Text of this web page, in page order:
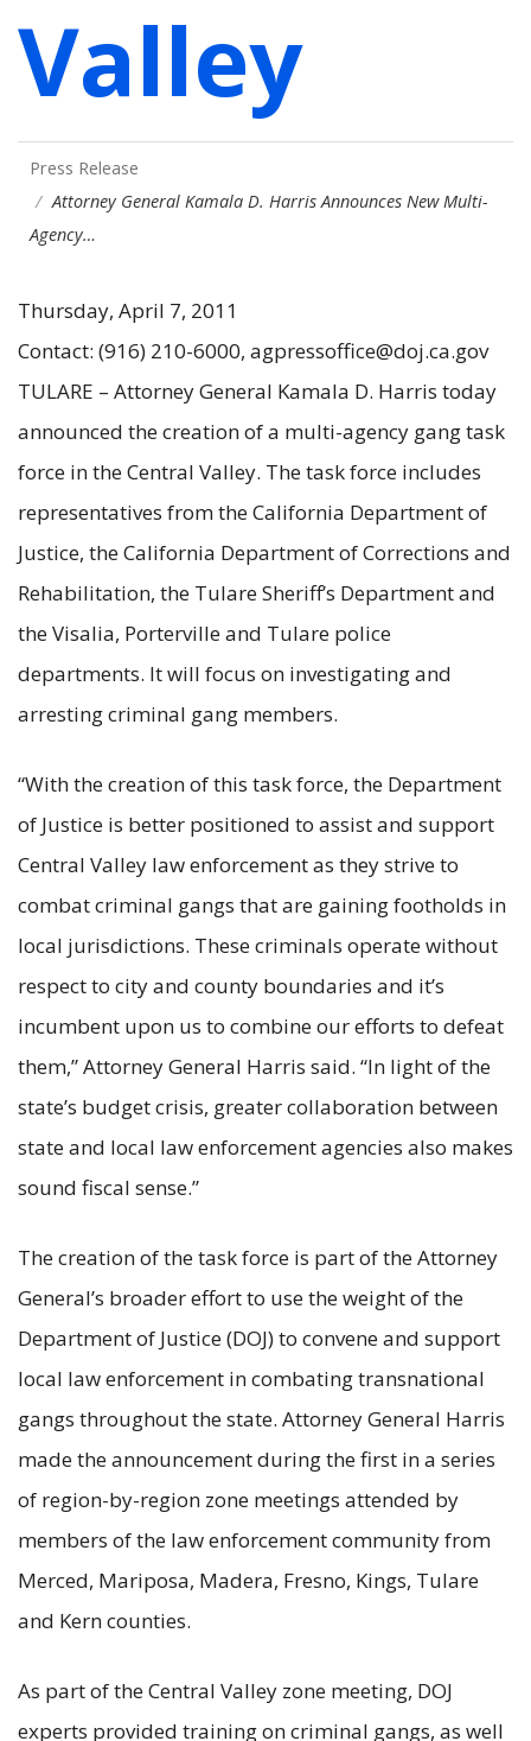
Valley
Press Release
Attorney General Kamala D. Harris Announces New Multi-
Agency…
Thursday, April 7, 2011
Contact: (916) 210-6000, agpressoffice@doj.ca.gov
TULARE – Attorney General Kamala D. Harris today
announced the creation of a multi-agency gang task
force in the Central Valley. The task force includes
representatives from the California Department of
Justice, the California Department of Corrections and
Rehabilitation, the Tulare Sheriff’s Department and
the Visalia, Porterville and Tulare police
departments. It will focus on investigating and
arresting criminal gang members.
“With the creation of this task force, the Department
of Justice is better positioned to assist and support
Central Valley law enforcement as they strive to
combat criminal gangs that are gaining footholds in
local jurisdictions. These criminals operate without
respect to city and county boundaries and it’s
incumbent upon us to combine our efforts to defeat
them,” Attorney General Harris said. “In light of the
state’s budget crisis, greater collaboration between
state and local law enforcement agencies also makes
sound fiscal sense.”
The creation of the task force is part of the Attorney
General’s broader effort to use the weight of the
Department of Justice (DOJ) to convene and support
local law enforcement in combating transnational
gangs throughout the state. Attorney General Harris
made the announcement during the first in a series
of region-by-region zone meetings attended by
members of the law enforcement community from
Merced, Mariposa, Madera, Fresno, Kings, Tulare
and Kern counties.
As part of the Central Valley zone meeting, DOJ
experts provided training on criminal gangs, as well